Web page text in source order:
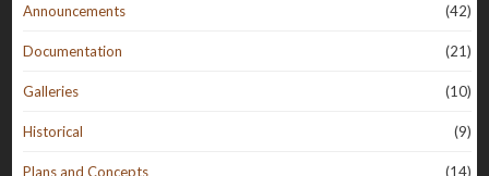
Announcements (42)
Documentation (21)
Galleries (10)
Historical (9)
Plans and Concepts (14)